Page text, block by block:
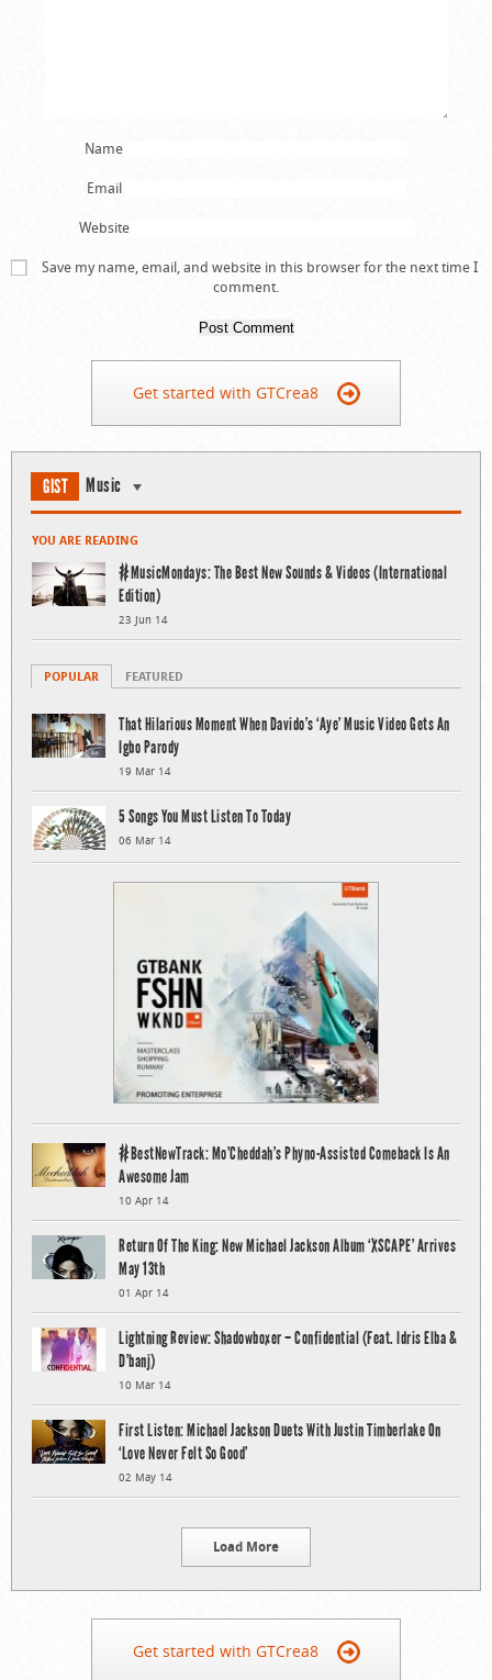
Name
Email
Website
Save my name, email, and website in this browser for the next time I
comment.
Get started with GTCrea8
GIST Music
YOU ARE READING
#MusicMondays: The Best New Sounds & Videos (International
Edition)
23 Jun 14
POPULAR FEATURED
That Hilarious Moment When Davido’s ‘Aye’ Music Video Gets An
Igbo Parody
19 Mar 14
5 Songs You Must Listen To Today
06 Mar 14
#BestNewTrack: Mo’Cheddah’s Phyno-Assisted Comeback Is An
Awesome Jam
10 Apr 14
Return Of The King: New Michael Jackson Album ‘XSCAPE’ Arrives
May 13th
01 Apr 14
Lightning Review: Shadowboxer – Confidential (Feat. Idris Elba &
D’banj)
10 Mar 14
First Listen: Michael Jackson Duets With Justin Timberlake On
‘Love Never Felt So Good’
02 May 14
Load More
Get started with GTCrea8